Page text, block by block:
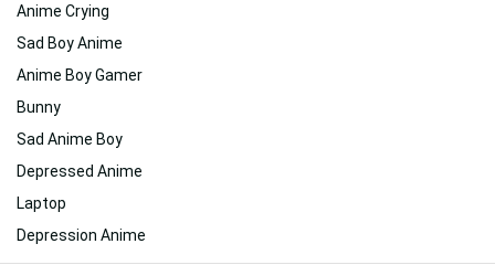
Anime Crying
Sad Boy Anime
Anime Boy Gamer
Bunny
Sad Anime Boy
Depressed Anime
Laptop
Depression Anime